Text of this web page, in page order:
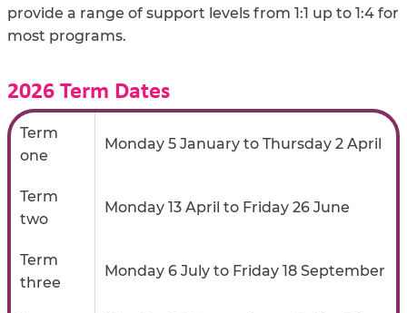
provide a range of support levels from 1:1 up to 1:4 for
most programs.
2026 Term Dates
Term
one
Monday 5 January to Thursday 2 April
Term
two
Monday 13 April to Friday 26 June
Term
three
Monday 6 July to Friday 18 September